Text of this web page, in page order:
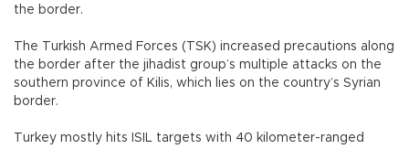
the border.
The Turkish Armed Forces (TSK) increased precautions along
the border after the jihadist group’s multiple attacks on the
southern province of Kilis, which lies on the country’s Syrian
border.
Turkey mostly hits ISIL targets with 40 kilometer-ranged